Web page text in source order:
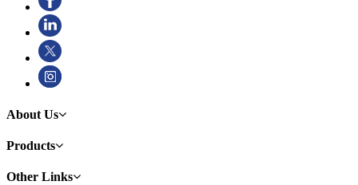
About Us
Products
Other Links